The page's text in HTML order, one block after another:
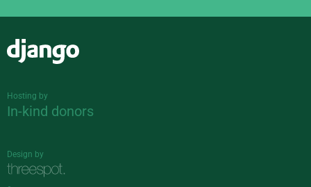
Hosting by
In-kind donors
Design by